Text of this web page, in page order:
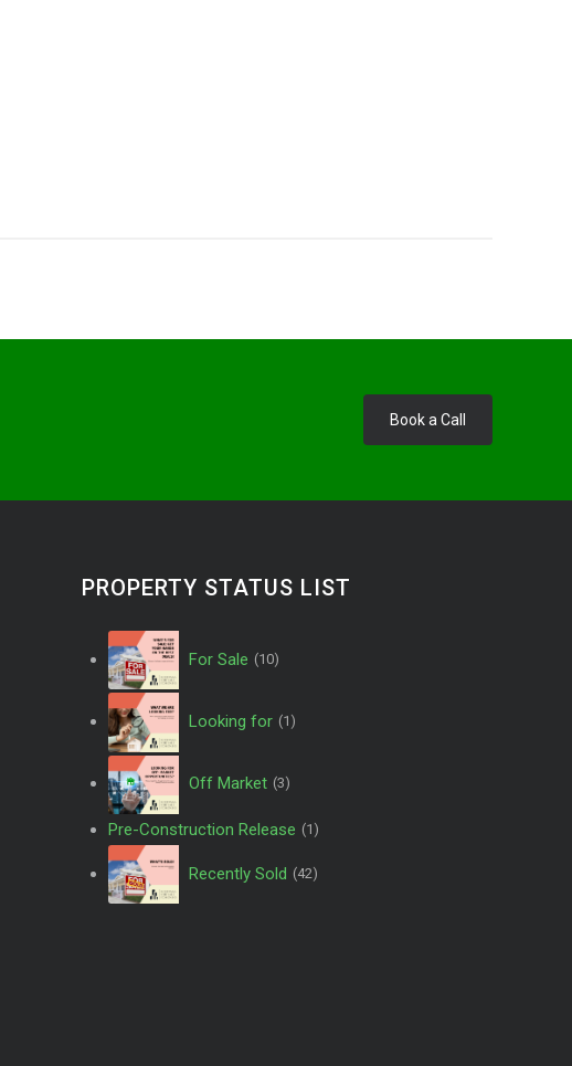
Book a Call
PROPERTY STATUS LIST
For Sale (10)
Looking for (1)
Off Market (3)
Pre-Construction Release (1)
Recently Sold (42)